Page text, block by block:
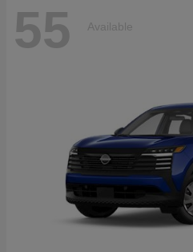
55 Available